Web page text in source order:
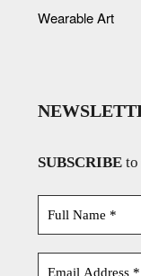
Wearable Art
SUBSCRIBE to